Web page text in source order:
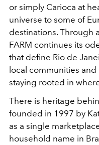
or simply Carioca at
universe to some of
destinations. Through
FARM continues its
that define Rio de
local communities
staying rooted in
There is heritage
founded in 1997 by
as a single
household name in